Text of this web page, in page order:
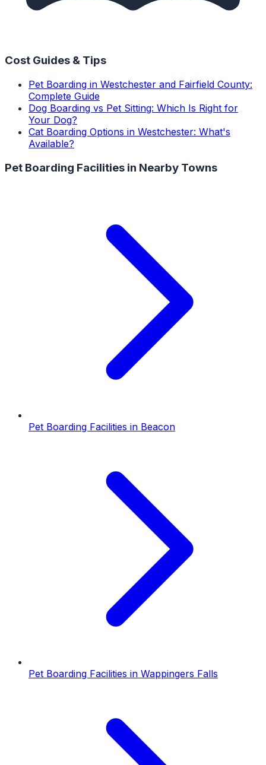
Cost Guides & Tips
Pet Boarding in Westchester and Fairfield County:
Complete Guide
Dog Boarding vs Pet Sitting: Which Is Right for
Your Dog?
Cat Boarding Options in Westchester: What's
Available?
Pet Boarding Facilities in Nearby Towns
Pet Boarding Facilities in Beacon
Pet Boarding Facilities in Wappingers Falls